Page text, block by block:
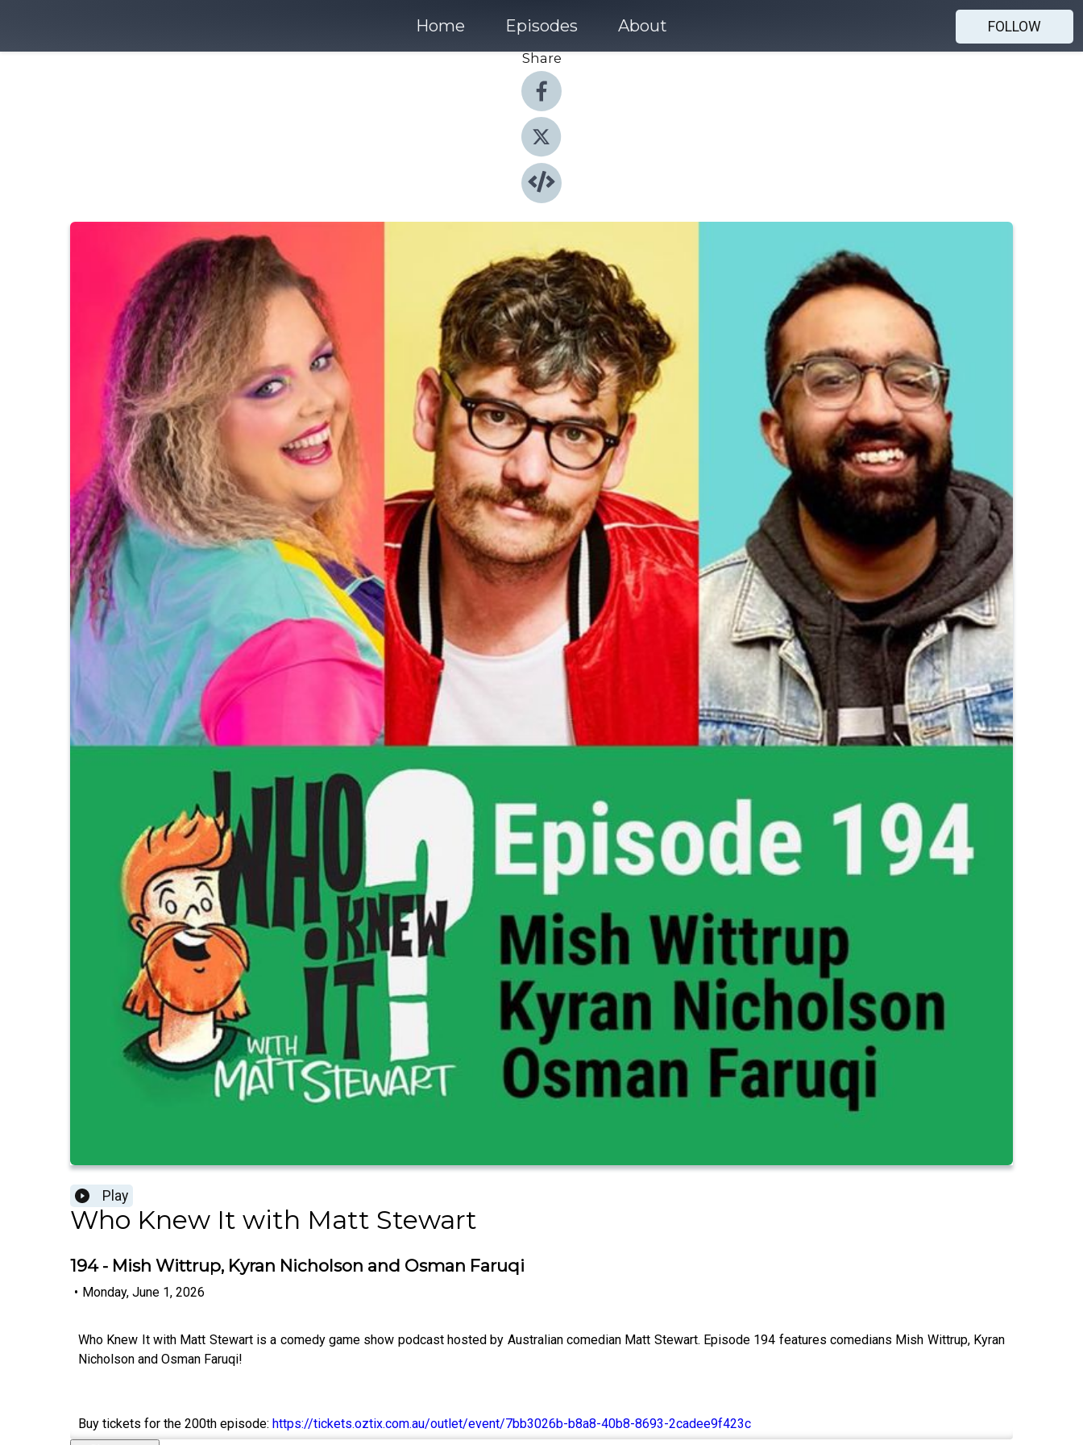
Home Episodes About
FOLLOW
Share
Play
Who Knew It with Matt Stewart
194 - Mish Wittrup, Kyran Nicholson and Osman Faruqi
• Monday, June 1, 2026
Who Knew It with Matt Stewart is a comedy game show podcast hosted by Australian comedian Matt Stewart. Episode 194 features comedians Mish Wittrup, Kyran
Nicholson and Osman Faruqi!
Buy tickets for the 200th episode: https://tickets.oztix.com.au/outlet/event/7bb3026b-b8a8-40b8-8693-2cadee9f423c